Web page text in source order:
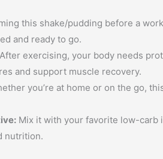
this shake/pudding before a
and ready to go.
After exercising, your body needs
and support muscle recovery.
you’re at home or on the go,
Mix it with your favorite low-carb
nutrition.